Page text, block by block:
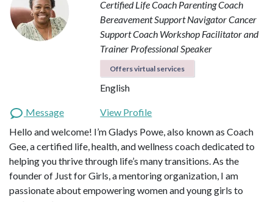
Certified Life Coach Parenting Coach
Bereavement Support NavigatorCancer
Support Coach Workshop Facilitator and
Trainer Professional Speaker
Offers virtual services
English
Message
View Profile
Hello and welcome! I’m Gladys Powe, also known as Coach
Gee, a certified life, health, and wellness coach dedicated to
helping you thrive through life’s many transitions. As the
founder of Just for Girls, a mentoring organization, I am
passionate about empowering women and young girls to